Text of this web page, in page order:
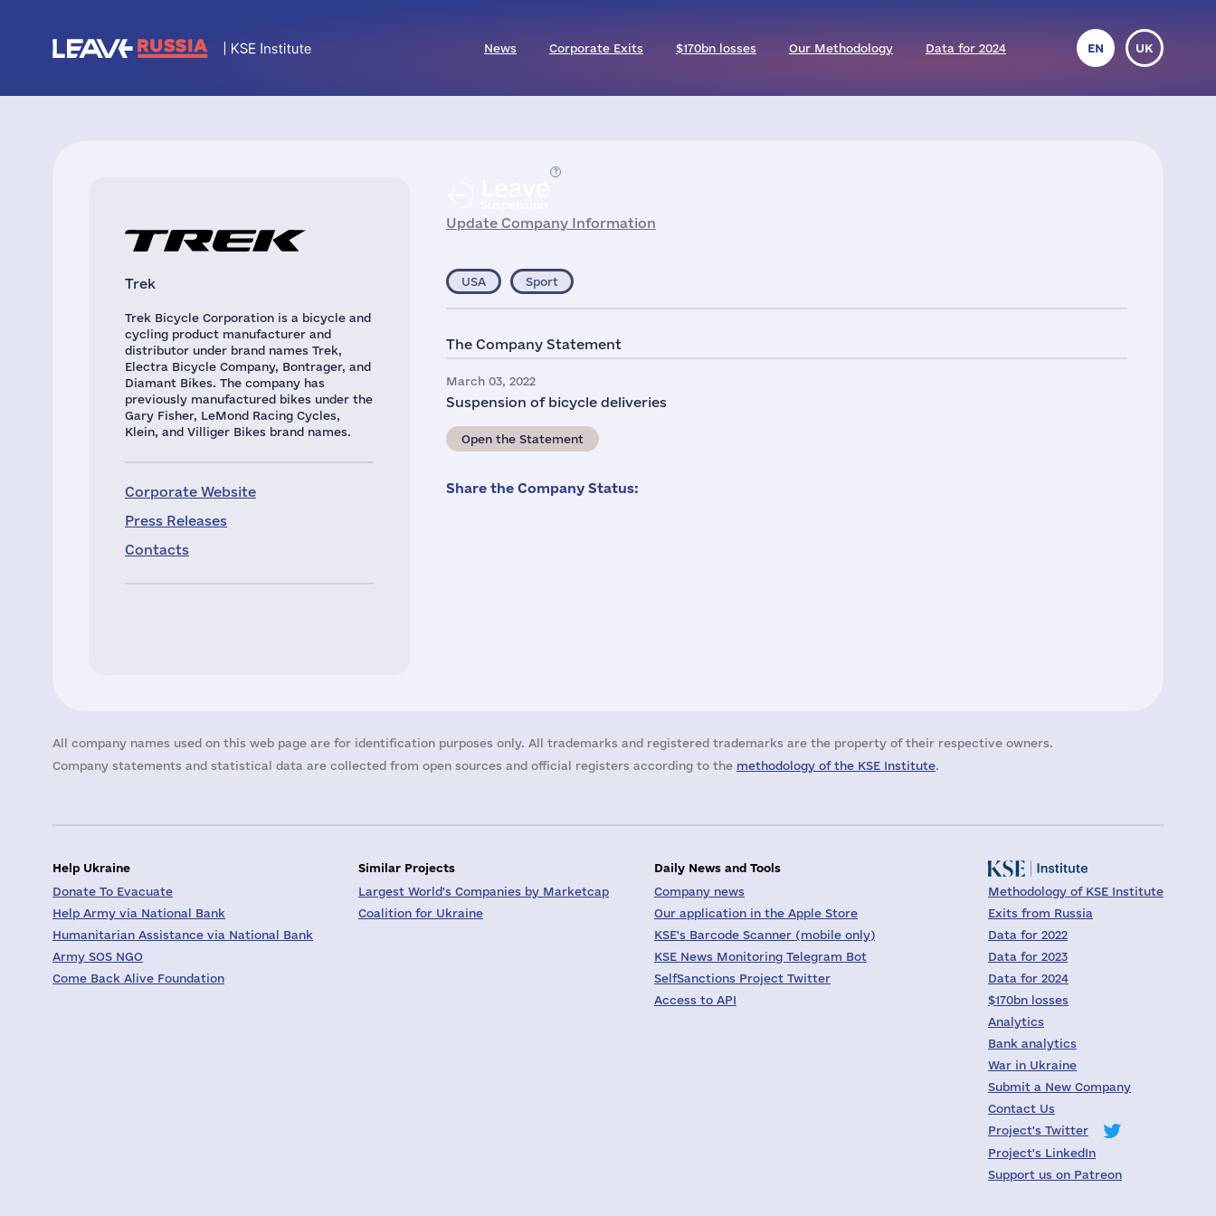
News Corporate Exits $170bn losses Our Methodology Data for 2024 EN UK
Trek
Trek Bicycle Corporation is a bicycle and
cycling product manufacturer and
distributor under brand names Trek,
Electra Bicycle Company, Bontrager, and
Diamant Bikes. The company has
previously manufactured bikes under the
Gary Fisher, LeMond Racing Cycles,
Klein, and Villiger Bikes brand names.
Corporate Website
Press Releases
Contacts
Update Company Information
USA Sport
The Company Statement
March 03, 2022
Suspension of bicycle deliveries
Open the Statement
Share the Company Status:
All company names used on this web page are for identification purposes only. All trademarks and registered trademarks are the property of their respective owners.
Company statements and statistical data are collected from open sources and official registers according to the methodology of the KSE Institute.
Help Ukraine
Donate To Evacuate
Help Army via National Bank
Humanitarian Assistance via National Bank
Army SOS NGO
Come Back Alive Foundation
Similar Projects
Largest World's Companies by Marketcap
Coalition for Ukraine
Daily News and Tools
Company news
Our application in the Apple Store
KSE's Barcode Scanner (mobile only)
KSE News Monitoring Telegram Bot
SelfSanctions Project Twitter
Access to API
Methodology of KSE Institute
Exits from Russia
Data for 2022
Data for 2023
Data for 2024
$170bn losses
Analytics
Bank analytics
War in Ukraine
Submit a New Company
Contact Us
Project's Twitter
Project's LinkedIn
Support us on Patreon